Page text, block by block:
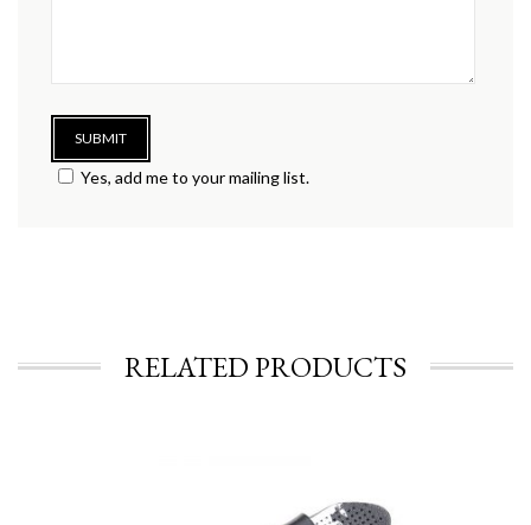
Yes, add me to your mailing list.
RELATED PRODUCTS